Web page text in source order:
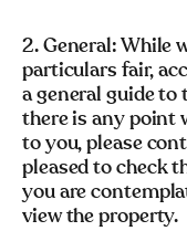
2. General: While
particulars fair,
a general guide
there is any point
to you, please
pleased to check
you are
view the property.